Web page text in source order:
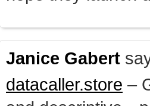
Janice Gabert
datacaller.store –